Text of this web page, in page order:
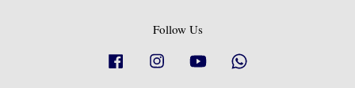
Follow Us
Facebook Instagram YouTube